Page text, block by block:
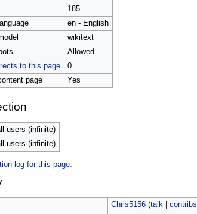
185
en - English
wikitext
Allowed
to this page
0
page
Yes
users (infinite)
users (infinite)
log for this page.
Chris5156 (talk| contribs